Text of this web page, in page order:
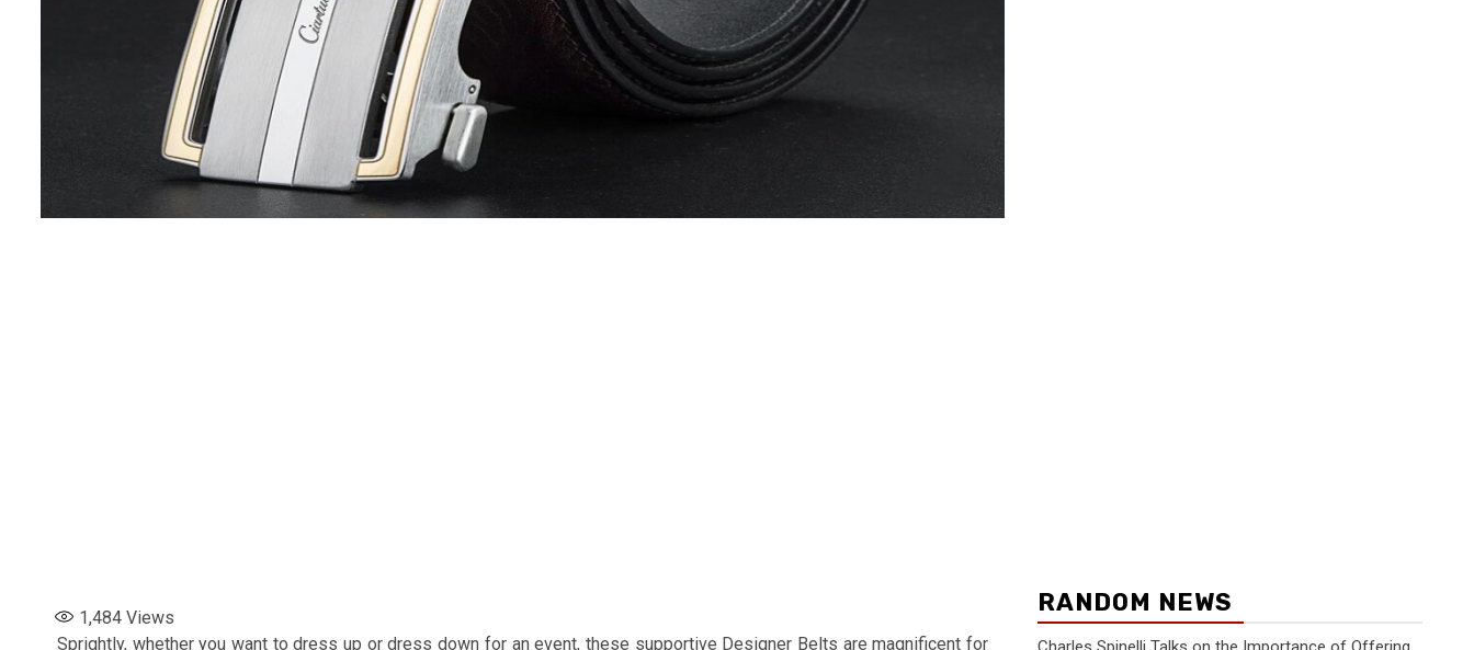
1,484 Views
Sprightly, whether you want to dress up or dress down for an event, these supportive Designer Belts are magnificent for
RANDOM NEWS